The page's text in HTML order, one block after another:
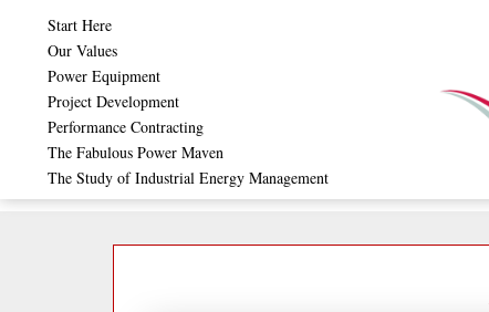
content
Start Here
Our Values
Power Equipment
Project Development
Performance Contracting
The Fabulous Power Maven
The Study of Industrial Energy Management